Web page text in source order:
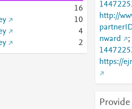
16
10
4
2
http://
nward
;
https://
Provide